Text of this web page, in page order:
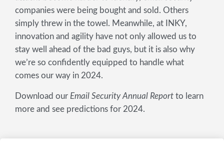
companies were being bought and sold. Others
simply threw in the towel. Meanwhile, at INKY,
innovation and agility have not only allowed us to
stay well ahead of the bad guys, but it is also why
we’re so confidently equipped to handle what
comes our way in 2024.
Download our Email Security Annual Report to learn
more and see predictions for 2024.